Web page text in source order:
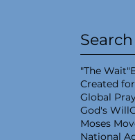
"The Wait"
Created
Global
God's Will
Moses
National